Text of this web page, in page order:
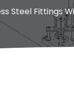
Steel Fittings